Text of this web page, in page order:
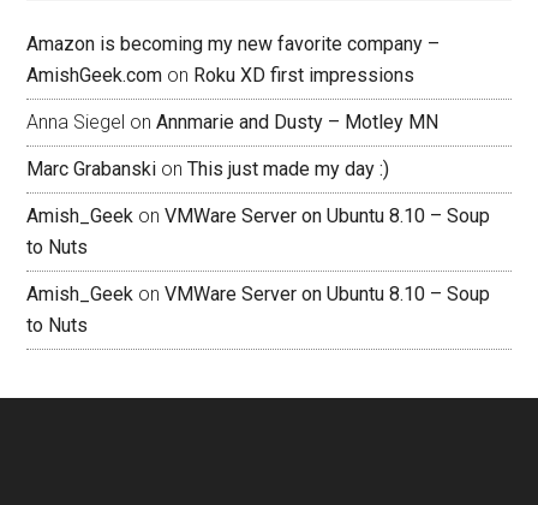
Amazon is becoming my new favorite company –
AmishGeek.com on Roku XD first impressions
Anna Siegel onAnnmarie and Dusty – Motley MN
Marc Grabanski onThis just made my day :)
Amish_Geek onVMWare Server on Ubuntu 8.10 – Soup
to Nuts
Amish_Geek onVMWare Server on Ubuntu 8.10 – Soup
to Nuts